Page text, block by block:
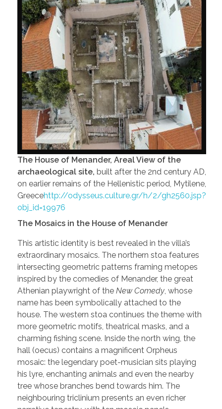
The House of Menander, Areal View of the
archaeological site, built after the 2nd century AD,
on earlier remains of the Hellenistic period, Mytilene,
Greecehttp://odysseus.culture.gr/h/2/gh2560.jsp?
obj_id=19976
The Mosaics in the House of Menander
This artistic identity is best revealed in the villa’s
extraordinary mosaics. The northern stoa features
intersecting geometric patterns framing metopes
inspired by the comedies of Menander, the great
Athenian playwright of the New Comedy , whose
name has been symbolically attached to the
house. The western stoa continues the theme with
more geometric motifs, theatrical masks, and a
charming fishing scene. Inside the north wing, the
hall (oecus) contains a magnificent Orpheus
mosaic: the legendary poet-musician sits playing
his lyre, enchanting animals and even the nearby
tree whose branches bend towards him. The
neighbouring triclinium presents an even richer